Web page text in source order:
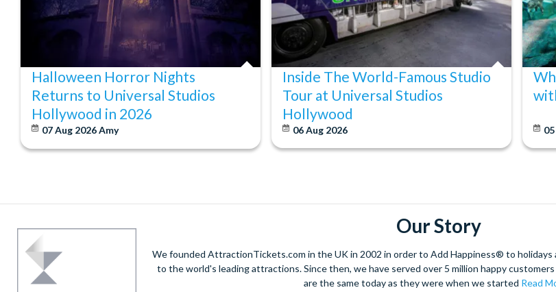
Halloween Horror Nights
Returns to Universal Studios
Hollywood in 2026
07 Aug 2026Amy
Inside The World-Famous Studio
Tour at Universal Studios
Hollywood
06 Aug 2026
Our Story
We founded AttractionTickets.com in the UK in 2002 in order to Add Happiness® to holidays
to the world's leading attractions. Since then, we have served over 5 million happy
are the same today as they were when we started Read